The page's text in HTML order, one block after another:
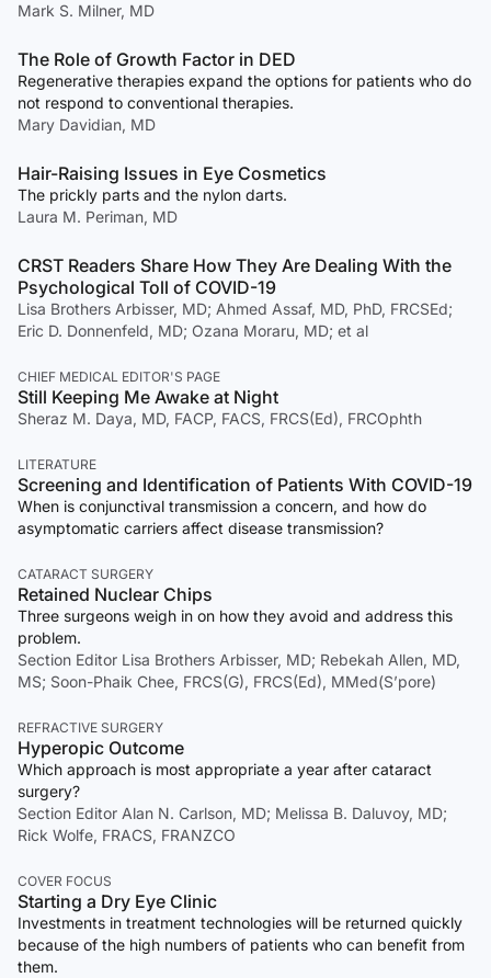
Mark S. Milner, MD
The Role of Growth Factor in DED
Regenerative therapies expand the options for patients who do
not respond to conventional therapies.
Mary Davidian, MD
Hair-Raising Issues in Eye Cosmetics
The prickly parts and the nylon darts.
Laura M. Periman, MD
CRST Readers Share How They Are Dealing With the
Psychological Toll of COVID-19
Lisa Brothers Arbisser, MD; Ahmed Assaf, MD, PhD, FRCSEd;
Eric D. Donnenfeld, MD; Ozana Moraru, MD; et al
CHIEF MEDICAL EDITOR'S PAGE
Still Keeping Me Awake at Night
Sheraz M. Daya, MD, FACP, FACS, FRCS(Ed), FRCOphth
LITERATURE
Screening and Identification of Patients With COVID-19
When is conjunctival transmission a concern, and how do
asymptomatic carriers affect disease transmission?
CATARACT SURGERY
Retained Nuclear Chips
Three surgeons weigh in on how they avoid and address this
problem.
Section Editor Lisa Brothers Arbisser, MD; Rebekah Allen, MD,
MS; Soon-Phaik Chee, FRCS(G), FRCS(Ed), MMed(S’pore)
REFRACTIVE SURGERY
Hyperopic Outcome
Which approach is most appropriate a year after cataract
surgery?
Section Editor Alan N. Carlson, MD; Melissa B. Daluvoy, MD;
Rick Wolfe, FRACS, FRANZCO
COVER FOCUS
Starting a Dry Eye Clinic
Investments in treatment technologies will be returned quickly
because of the high numbers of patients who can benefit from
them.